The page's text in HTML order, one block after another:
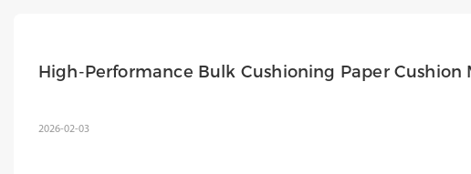
High-Performance Bulk Cushioning Paper
2026-02-03